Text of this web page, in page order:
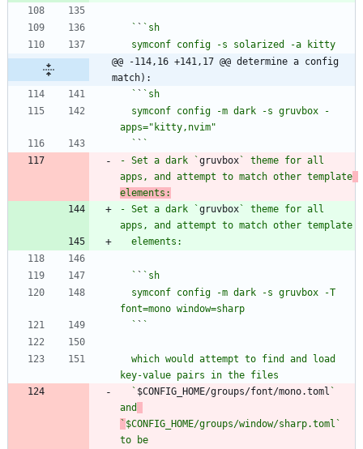
  `
`
@@ -114,16 +141,17 @@ determine a config
match):
  `
`
  `
`
- Set a dark `gruvbox` theme for all
apps, and attempt to match other template
elements:
- Set a dark `gruvbox` theme for all
  `
`
  `
`
  `
$CONFIG_HOME/groups/font/mono.toml `
and
` $CONFIG_HOME/groups/window/sharp.toml`
to be